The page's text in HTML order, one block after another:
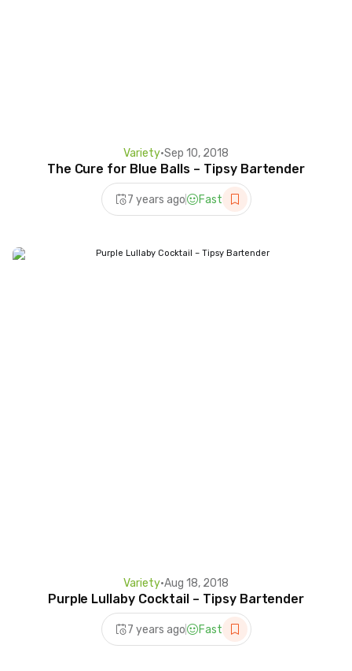
Variety•Sep 10, 2018
The Cure for Blue Balls – Tipsy Bartender
7 years ago Fast
Variety•Aug 18, 2018
Purple Lullaby Cocktail – Tipsy Bartender
7 years ago Fast